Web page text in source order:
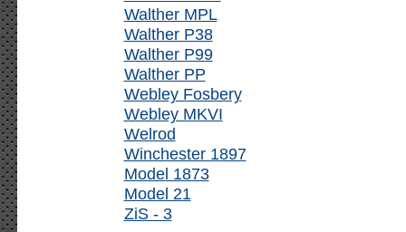
Walther MPL
Walther P38
Walther P99
Walther PP
Webley Fosbery
Webley MKVI
Welrod
Winchester 1897
Model 1873
Model 21
ZiS - 3